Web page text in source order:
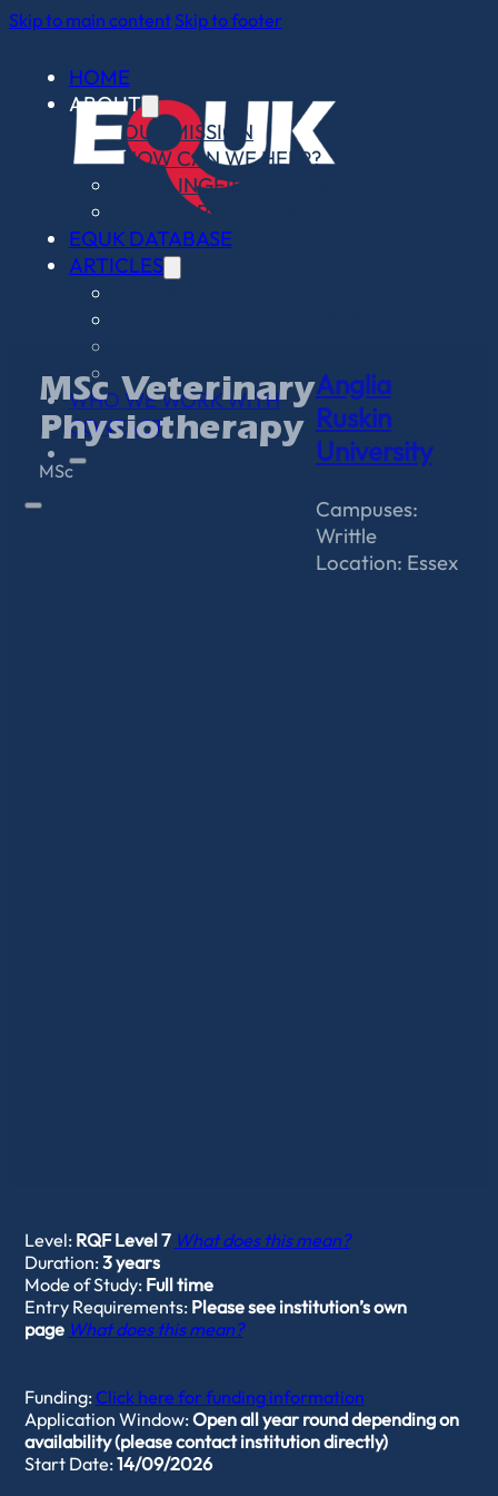
Skip to main contentSkip to footer
HOME
ABOUT
OUR MISSION
HOW CAN WE HELP?
THE LINGFIELD LEGACY
2025 IMPACT REPORT
EQUK DATABASE
ARTICLES
OPINION PIECES
WHO WE WORK WITH
CONTACT
MSc Veterinary
Physiotherapy
MSc
Anglia
Ruskin
University
Campuses:
Writtle
Location: Essex
Level: RQF Level 7 What does this mean?
Duration:3 years
Mode of Study: Full time
Entry Requirements: Please see institution’s own
page What does this mean?
Funding:Click here for funding information
Application Window:Open all year round depending on
availability (please contact institution directly)
Start Date:14/09/2026